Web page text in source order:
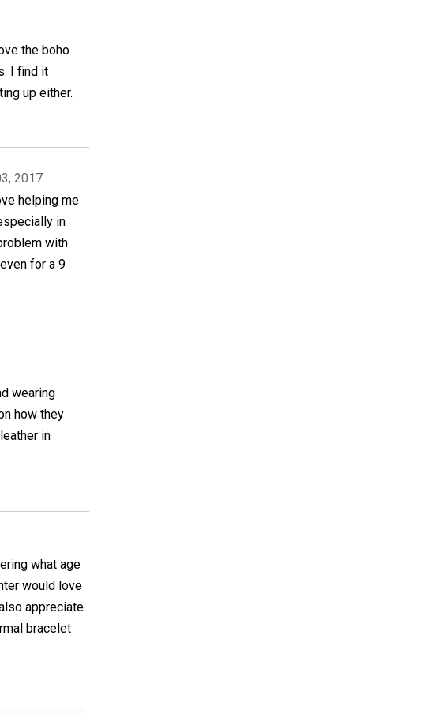
the boho
I find it
up either.
2017
helping me
in
with
for a 9
wearing
how they
in
what age
would love
appreciate
bracelet